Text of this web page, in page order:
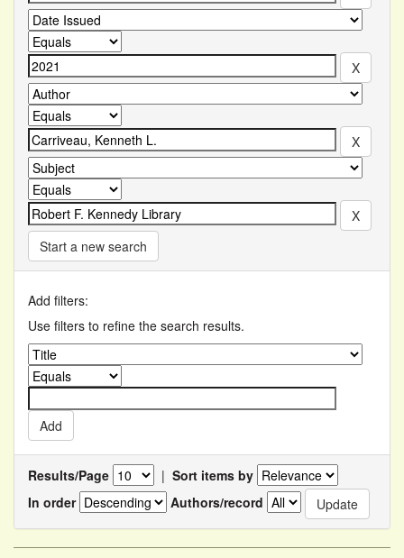
Start a new search
Add filters:
Use filters to refine the search results.
Results/Page | Sort items by
In order
Authors/record